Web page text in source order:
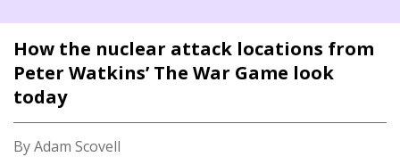
How the nuclear attack locations from
Peter Watkins’ The War Game look
today
By Adam Scovell